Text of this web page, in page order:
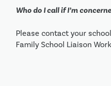
Who do I call if I’m
Please contact your
Family School Liaison